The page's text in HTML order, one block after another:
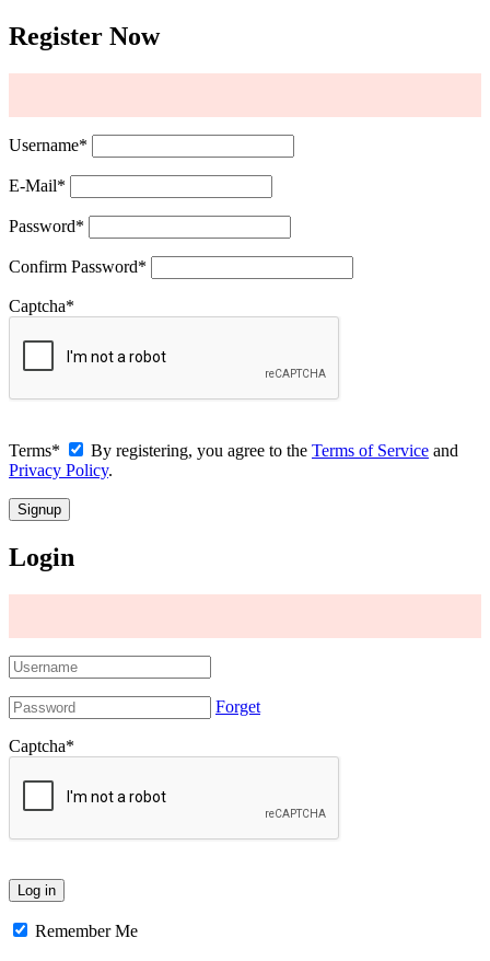
Register Now
Username*
E-Mail*
Password*
Confirm Password*
Captcha*
Terms* By registering, you agree to the Terms of Service and
Privacy Policy.
Login
Forget
Captcha*
Remember Me